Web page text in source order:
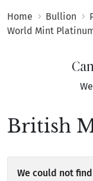
Home Bullion
World Mint
British
We could not